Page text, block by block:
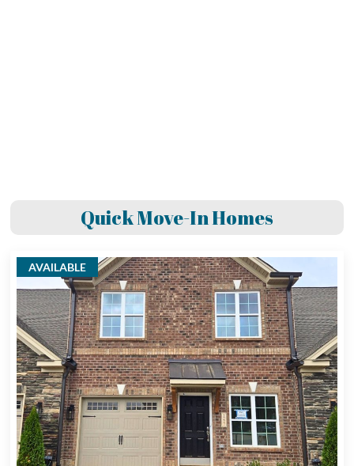
Quick Move-In Homes
AVAILABLE